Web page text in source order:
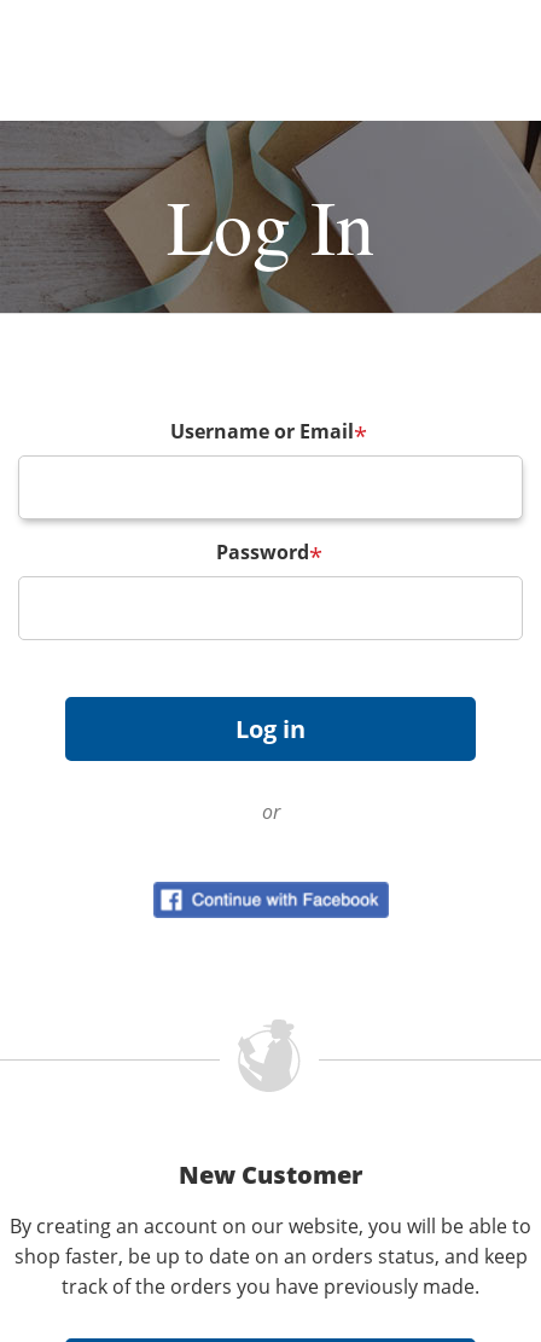
Log In
Username or Email*
Password*
or
New Customer
By creating an account on our website, you will be able to
shop faster, be up to date on an orders status, and keep
track of the orders you have previously made.